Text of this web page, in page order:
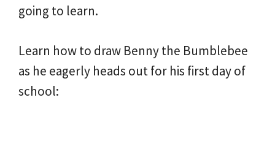
going to learn.
Learn how to draw Benny the Bumblebee
as he eagerly heads out for his first day of
school: